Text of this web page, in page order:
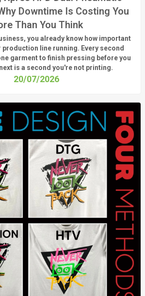
Downtime Is Costing You
Than You Think
you already know how important
production line running. Every second
garment to finish pressing before you
is a second you'renot printing.
20/07/2026